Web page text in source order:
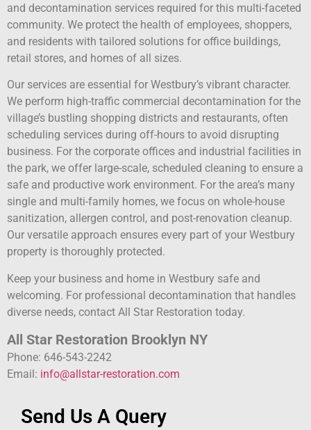
and decontamination services required for this multi-faceted
community. We protect the health of employees, shoppers,
and residents with tailored solutions for office buildings,
retail stores, and homes of all sizes.
Our services are essential for Westbury’s vibrant character.
We perform high-traffic commercial decontamination for the
village’s bustling shopping districts and restaurants, often
scheduling services during off-hours to avoid disrupting
business. For the corporate offices and industrial facilities in
the park, we offer large-scale, scheduled cleaning to ensure a
safe and productive work environment. For the area’s many
single and multi-family homes, we focus on whole-house
sanitization, allergen control, and post-renovation cleanup.
Our versatile approach ensures every part of your Westbury
property is thoroughly protected.
Keep your business and home in Westbury safe and
welcoming. For professional decontamination that handles
diverse needs, contact All Star Restoration today.
All Star Restoration Brooklyn NY
Phone: 646-543-2242
Email: info@allstar-restoration.com
Send Us A Query